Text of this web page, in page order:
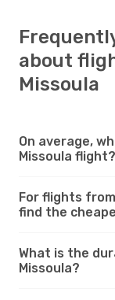
about
Missoula
On average,
Missoula flight?
For flights
find the
What is the
Missoula?